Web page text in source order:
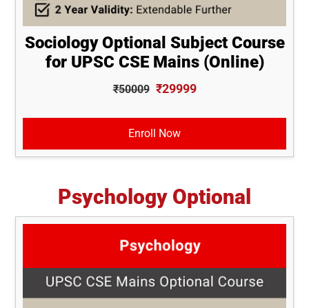
Sociology Optional Subject Course
for UPSC CSE Mains (Online)
₹50009 ₹29999
Enroll Now
Psychology Optional